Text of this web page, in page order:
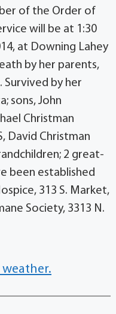
of the Order of
will be at 1:30
at Downing Lahey
by her parents,
Survived by her
sons, John
Christman
David Christman
2 great-
been established
313 S. Market,
Society, 3313 N.